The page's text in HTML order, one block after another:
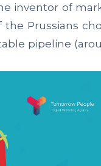
inventor of
Prussians
pipeline